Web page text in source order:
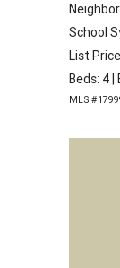
School
List
Beds: 4 |
MLS